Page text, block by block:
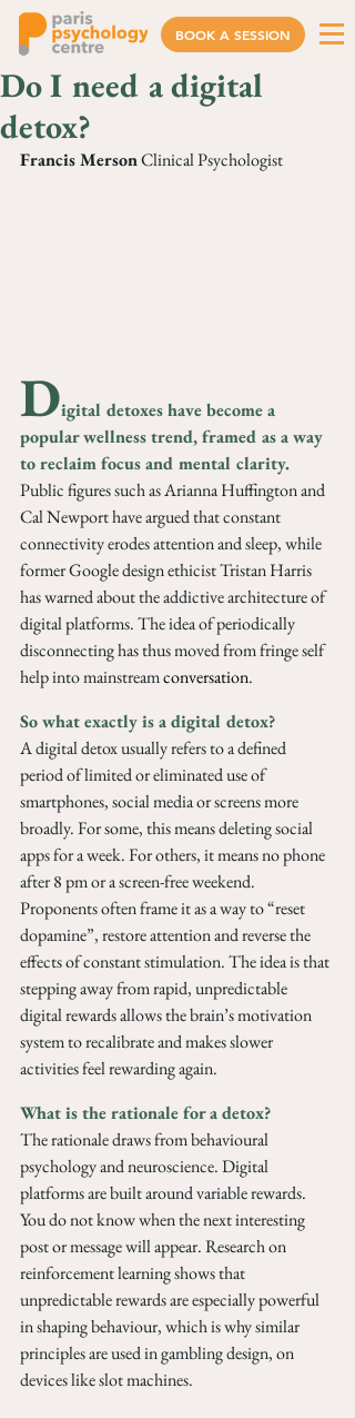
BOOK A SESSION
Do I need a digital
detox?
Francis Merson Clinical Psychologist
Digital detoxes have become a
popular wellness trend, framed as a way
to reclaim focus and mental clarity.
Public figures such as Arianna Huffington and
Cal Newport have argued that constant
connectivity erodes attention and sleep, while
former Google design ethicist Tristan Harris
has warned about the addictive architecture of
digital platforms. The idea of periodically
disconnecting has thus moved from fringe self
help into mainstream conversation.
So what exactly is a digital detox?
A digital detox usually refers to a defined
period of limited or eliminated use of
smartphones, social media or screens more
broadly. For some, this means deleting social
apps for a week. For others, it means no phone
after 8 pm or a screen-free weekend.
Proponents often frame it as a way to “reset
dopamine”, restore attention and reverse the
effects of constant stimulation. The idea is that
stepping away from rapid, unpredictable
digital rewards allows the brain’s motivation
system to recalibrate and makes slower
activities feel rewarding again.
What is the rationale for a detox?
The rationale draws from behavioural
psychology and neuroscience. Digital
platforms are built around variable rewards.
You do not know when the next interesting
post or message will appear. Research on
reinforcement learning shows that
unpredictable rewards are especially powerful
in shaping behaviour, which is why similar
principles are used in gambling design, on
devices like slot machines.